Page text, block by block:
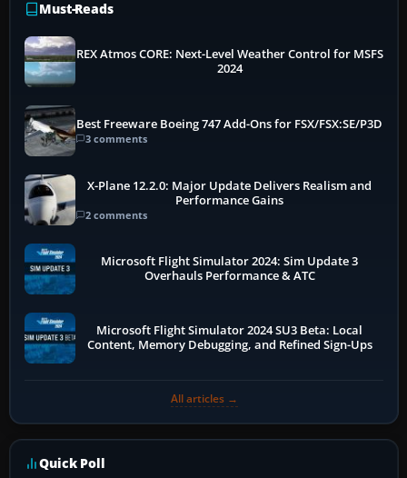
Must-Reads
REX Atmos CORE: Next-Level Weather Control for MSFS
2024
Best Freeware Boeing 747 Add-Ons for FSX/FSX:SE/P3D
3 comments
X-Plane 12.2.0: Major Update Delivers Realism and
Performance Gains
2 comments
Microsoft Flight Simulator 2024: Sim Update 3
Overhauls Performance & ATC
Microsoft Flight Simulator 2024 SU3 Beta: Local
Content, Memory Debugging, and Refined Sign-Ups
All articles →
Quick Poll